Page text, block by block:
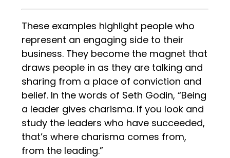
These examples highlight people who
represent an engaging side to their
business. They become the magnet that
draws people in as they are talking and
sharing from a place of conviction and
belief. In the words of Seth Godin, “Being
a leader gives charisma. If you look and
study the leaders who have succeeded,
that’s where charisma comes from,
from the leading.”